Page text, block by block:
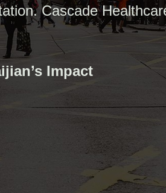
Cascade
Impact